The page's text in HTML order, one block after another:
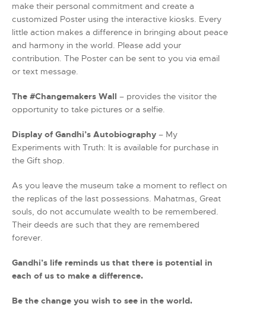
make their personal commitment and create a
customized Poster using the interactive kiosks. Every
little action makes a difference in bringing about peace
and harmony in the world. Please add your
contribution. The Poster can be sent to you via email
or text message.
The #Changemakers Wall – provides the visitor the
opportunity to take pictures or a selfie.
Display of Gandhi’s Autobiography – My
Experiments with Truth: It is available for purchase in
the Gift shop.
As you leave the museum take a moment to reflect on
the replicas of the last possessions. Mahatmas, Great
souls, do not accumulate wealth to be remembered.
Their deeds are such that they are remembered
forever.
Gandhi’s life reminds us that there is potential in
each of us to make a difference.
Be the change you wish to see in the world.